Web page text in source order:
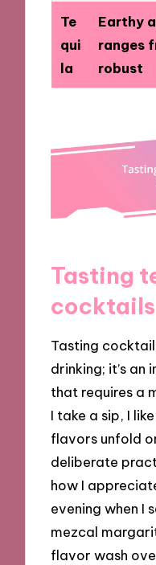
Te
qui
la
Earthy
ranges
robust
Tasting
cocktails
Tasting
drinking; it’s an
that requires a
I take a sip, I
flavors unfold
deliberate
how I
evening when I
mezcal
flavor wash